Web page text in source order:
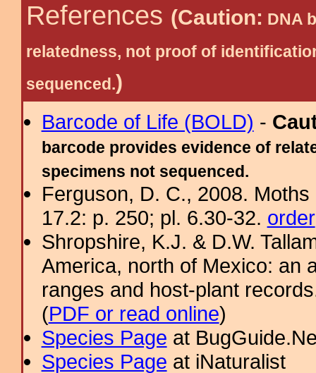
References (Caution: DNA
relatedness, not proof of
sequenced.)
Barcode of Life (BOLD) -
barcode provides evidence of
specimens not sequenced.
Ferguson, D. C., 2008.
17.2: p. 250; pl. 6.30-32. order
Shropshire, K.J. & D.W.
America, north of Mexico: an
ranges and host-plant
(PDF or read online)
Species Page at
Species Page at iNaturalist